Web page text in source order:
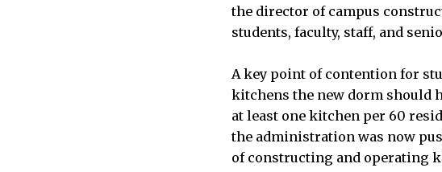
the director of campus
students, faculty, staff, and
A key point of contention for
kitchens the new dorm should
at least one kitchen per 60
the administration was now
of constructing and operating